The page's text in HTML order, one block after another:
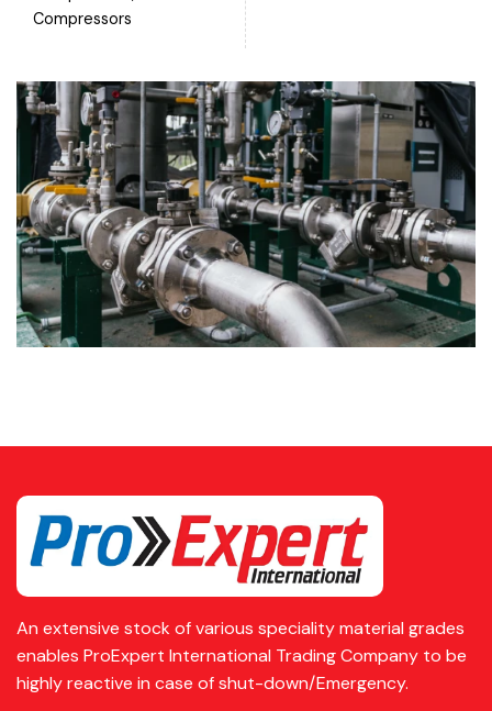
Compressors
An extensive stock of various speciality material grades
enables ProExpert International Trading Company to be
highly reactive in case of shut-down/Emergency.